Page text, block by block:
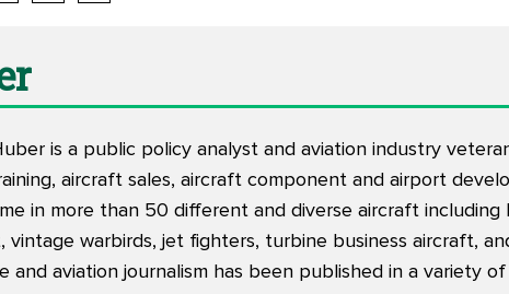
is a public policy analyst and aviation industry
aircraft sales, aircraft component and airport
in more than 50 different and diverse aircraft including
vintage warbirds, jet fighters, turbine business aircraft,
and aviation journalism has been published in a variety